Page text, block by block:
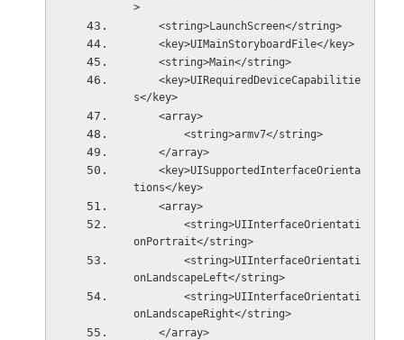
>
    <string>LaunchScreen</string>
    <key>UIMainStoryboardFile</key>
    <string>Main</string>
s</key>
    <array>
        <string>armv7</string>
    </array>
tions</key>
    <array>
onPortrait</string>
onLandscapeLeft</string>
onLandscapeRight</string>
    </array>